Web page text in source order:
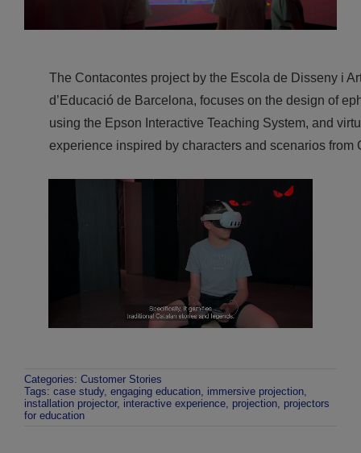
The Contacontes project by the Escola de Disseny i
d’Educació de Barcelona, focuses on the design of
using the Epson Interactive Teaching System, and
experience inspired by characters and scenarios from
Categories: Customer Stories
Tags: case study, engaging education, immersive projection,
installation projector, interactive experience, projection, projectors
for education